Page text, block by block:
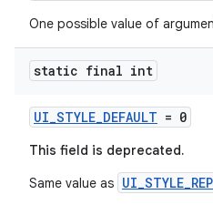
One possible value of
static final int
UI_STYLE_DEFAULT = 0
This field is deprecated.
Same value as